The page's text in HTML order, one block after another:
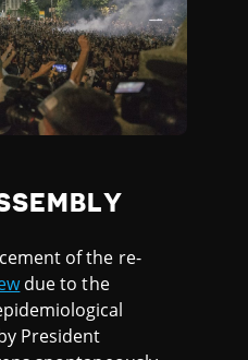
of the re-
due to the
President